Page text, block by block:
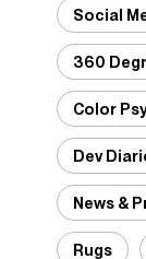
Social
360
Color
Dev
News &
Rugs